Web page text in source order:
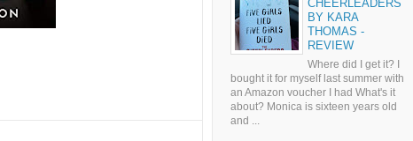
CHEERLEADERS
BY KARA
THOMAS -
REVIEW
Where did I get it? I
bought it for myself last summer with
an Amazon voucher I had What's it
about? Monica is sixteen years old
and ...